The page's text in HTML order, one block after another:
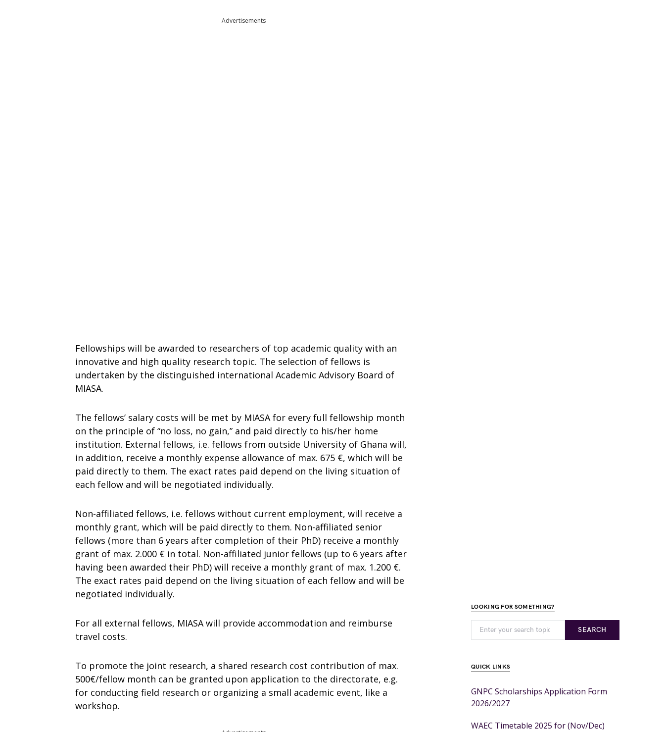
Advertisements
Fellowships will be awarded to researchers of top academic quality with an
innovative and high quality research topic. The selection of fellows is
undertaken by the distinguished international Academic Advisory Board of
MIASA.
The fellows’ salary costs will be met by MIASA for every full fellowship month
on the principle of “no loss, no gain,” and paid directly to his/her home
institution. External fellows, i.e. fellows from outside University of Ghana will,
in addition, receive a monthly expense allowance of max. 675 €, which will be
paid directly to them. The exact rates paid depend on the living situation of
each fellow and will be negotiated individually.
Non-affiliated fellows, i.e. fellows without current employment, will receive a
monthly grant, which will be paid directly to them. Non-affiliated senior
fellows (more than 6 years after completion of their PhD) receive a monthly
grant of max. 2.000 € in total. Non-affiliated junior fellows (up to 6 years after
having been awarded their PhD) will receive a monthly grant of max. 1.200 €.
The exact rates paid depend on the living situation of each fellow and will be
negotiated individually.
For all external fellows, MIASA will provide accommodation and reimburse
travel costs.
To promote the joint research, a shared research cost contribution of max.
500€/fellow month can be granted upon application to the directorate, e.g.
for conducting field research or organizing a small academic event, like a
workshop.
LOOKING FOR SOMETHING?
SEARCH
QUICK LINKS
GNPC Scholarships Application Form
2026/2027
WAEC Timetable 2025 for (Nov/Dec)